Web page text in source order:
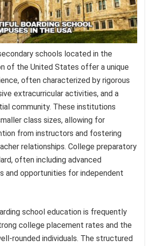
schools located in the
of the United States offer a unique
often characterized by rigorous
extracurricular activities, and a
community. These institutions
class sizes, allowing for
from instructors and fostering
relationships. College preparatory
often including advanced
and opportunities for independent
school education is frequently
college placement rates and the
rounded individuals. The structured